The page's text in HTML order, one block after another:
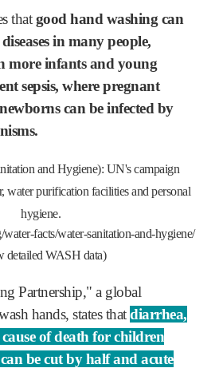
thatgood hand washing can
in many people,
more infants and young
sepsis, where pregnant
can be infected by
and Hygiene): UN's campaign
water purification facilities and personal
hygiene.
facts/water-sanitation-and-hygiene/
detailed WASH data)
Partnership," a global
hands, states thatdiarrhea,
of death for children
be cut by half and acute